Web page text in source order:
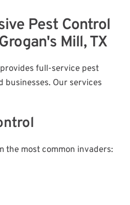
Pest Control
Mill, TX
full-service pest
businesses. Our services
the most common invaders: